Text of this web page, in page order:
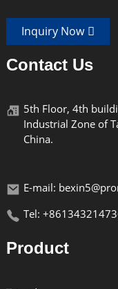
Weight
Thread
Can hold width
round
Inquiry Now
Contact Us
5th Floor, 4th
Industrial Zone of
China.
E-mail:
Tel:
Product